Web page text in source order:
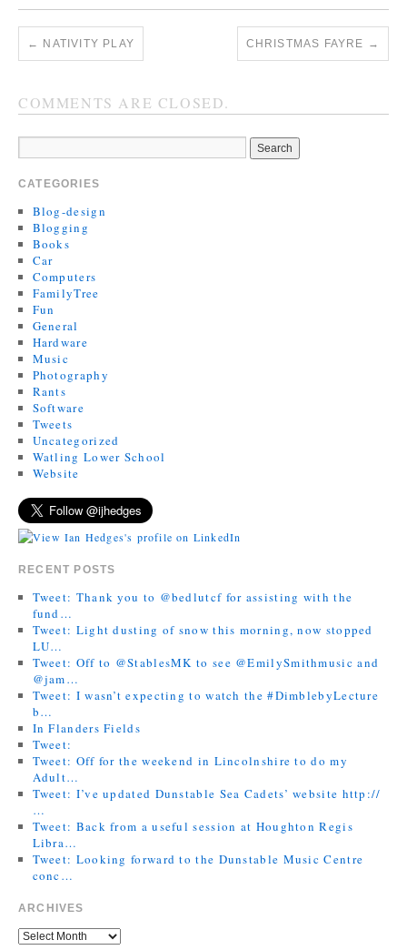
← NATIVITY PLAY CHRISTMAS FAYRE →
COMMENTS ARE CLOSED.
CATEGORIES
Blog-design
Blogging
Books
Car
Computers
FamilyTree
Fun
General
Hardware
Music
Photography
Rants
Software
Tweets
Uncategorized
Watling Lower School
Website
RECENT POSTS
Tweet: Thank you to @bedlutcf for assisting with the
fund…
Tweet: Light dusting of snow this morning, now stopped
LU…
Tweet: Off to @StablesMK to see @EmilySmithmusic and
@jam…
Tweet: I wasn’t expecting to watch the #DimblebyLecture
b…
In Flanders Fields
Tweet:
Tweet: Off for the weekend in Lincolnshire to do my
Adult…
Tweet: I’ve updated Dunstable Sea Cadets’ website http://
…
Tweet: Back from a useful session at Houghton Regis
Libra…
Tweet: Looking forward to the Dunstable Music Centre
conc…
ARCHIVES